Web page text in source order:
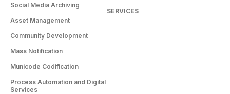
Social Media Archiving
Asset Management
Community Development
Mass Notification
Municode Codification
Process Automation and Digital
Services
SERVICES